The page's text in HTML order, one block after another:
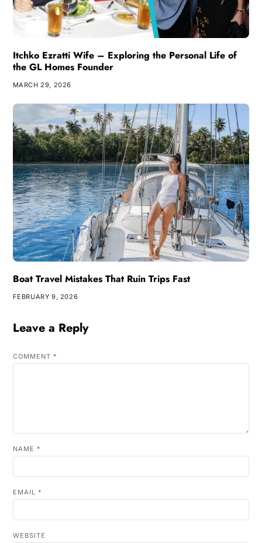
Itchko Ezratti Wife – Exploring the Personal Life of
the GL Homes Founder
MARCH 29, 2026
Boat Travel Mistakes That Ruin Trips Fast
FEBRUARY 9, 2026
Leave a Reply
COMMENT *
NAME *
EMAIL *
WEBSITE